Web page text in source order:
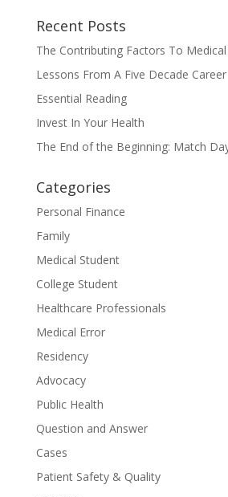
Recent Posts
The Contributing Factors To
Lessons From A Five Decade Career
Essential Reading
Invest In Your Health
The End of the Beginning: Match
Categories
Personal Finance
Family
Medical Student
College Student
Healthcare Professionals
Medical Error
Residency
Advocacy
Public Health
Question and Answer
Cases
Patient Safety & Quality